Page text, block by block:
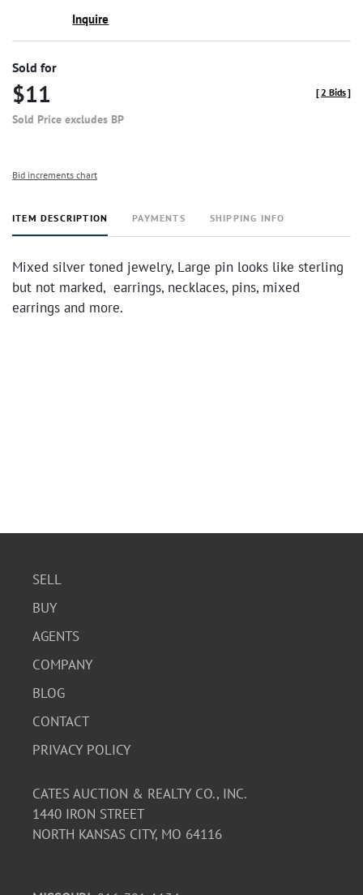
Inquire
Sold for
$11
Sold Price excludes BP
[2 Bids]
Bid increments chart
ITEM DESCRIPTION PAYMENTS SHIPPING INFO
Mixed silver toned jewelry, Large pin looks like sterling
but not marked, earrings, necklaces, pins, mixed
earrings and more.
SELL
BUY
AGENTS
COMPANY
BLOG
CONTACT
PRIVACY POLICY
CATES AUCTION & REALTY CO., INC.
1440 IRON STREET
NORTH KANSAS CITY, MO 64116